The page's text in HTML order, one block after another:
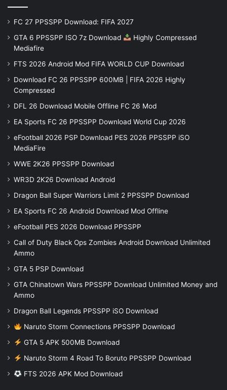
FC 27 PPSSPP Download: FIFA 2027
GTA 6 PPSSPP ISO 7z Download
Highly Compressed
Mediafire
FTS 2026 Android Mod FIFA WORLD CUP Download
Download FC 26 PPSSPP 600MB | FIFA 2026 Highly
Compressed
DFL 26 Download Mobile Offline FC 26 Mod
EA Sports FC 26 PPSSPP Download World Cup 2026
eFootball 2026 PSP Download PES 2026 PPSSPP iSO
MediaFire
WWE 2K26 PPSSPP Download
WR3D 2K26 Download Android
Dragon Ball Super Warriors Limit 2 PPSSPP Download
EA Sports FC 26 Android Download Mod Offline
eFootball PES 2026 Download PPSSPP
Call of Duty Black Ops Zombies Android Download Unlimited
Ammo
GTA 5 PSP Download
GTA Chinatown Wars PPSSPP Download Unlimited Money and
Ammo
Dragon Ball Legends PPSSPP iSO Download
Naruto Storm Connections PPSSPP Download
GTA 5 APK 500MB Download
Naruto Storm 4 Road To Boruto PPSSPP Download
FTS 2026 APK Mod Download